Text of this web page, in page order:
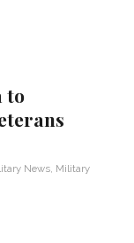
to
News Military